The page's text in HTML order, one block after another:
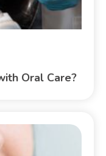
Oral Care?